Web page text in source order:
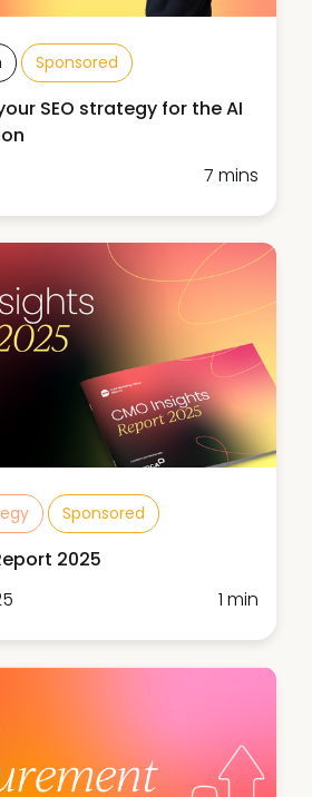
Sponsored
SEO strategy for the AI
7 mins
Sponsored
2025
1 min